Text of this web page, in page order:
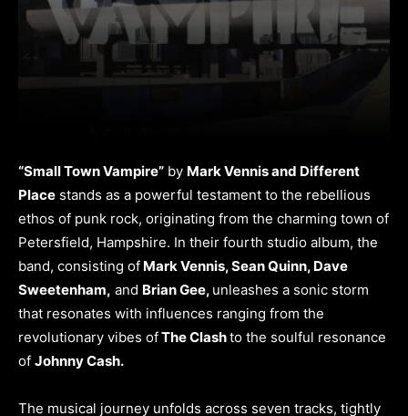
“Small Town Vampire” by Mark Vennis and Different
Place stands as a powerful testament to the rebellious
ethos of punk rock, originating from the charming town of
Petersfield, Hampshire. In their fourth studio album, the
band, consisting of Mark Vennis, Sean Quinn, Dave
Sweetenham, and Brian Gee, unleashes a sonic storm
that resonates with influences ranging from the
revolutionary vibes ofThe Clashto the soulful resonance
of Johnny Cash.
The musical journey unfolds across seven tracks, tightly